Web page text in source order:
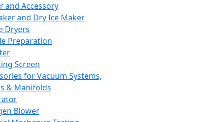
and Accessory
and Dry Ice Maker
Dryers
Preparation
Screen
for Vacuum Systems,
& Manifolds
Blower